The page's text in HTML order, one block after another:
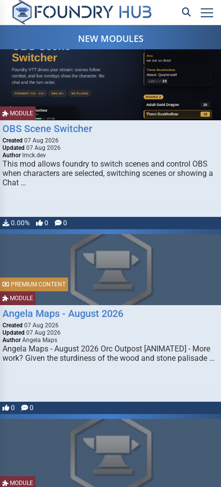
NEW MODULES
MODULE
OBS Scene Switcher
Created 07 Aug 2026
Updated 07 Aug 2026
Author lmck.dev
This mod allows foundry to switch scenes and control OBS
when characters are selected, switching scenes or showing a
Chat …
0.00% 0 0
MODULE
PREMIUM CONTENT
Angela Maps - August 2026
Created 07 Aug 2026
Updated 07 Aug 2026
Author Angela Maps
Angela Maps - August 2026 Orc Outpost [ANIMATED] - More
work? Given the sturdiness of the wood and stone palisade …
0 0
MODULE